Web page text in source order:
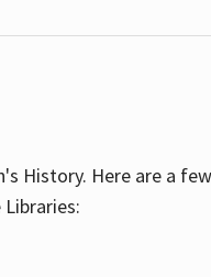
History. Here are a